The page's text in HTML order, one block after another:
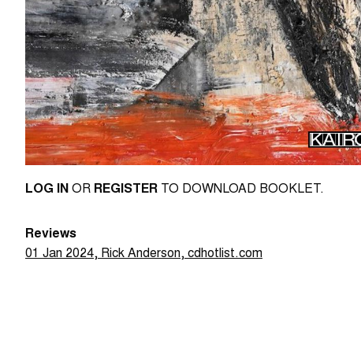
LOG INOR REGISTER TO DOWNLOAD BOOKLET.
Reviews
01 Jan 2024, Rick Anderson, cdhotlist.com